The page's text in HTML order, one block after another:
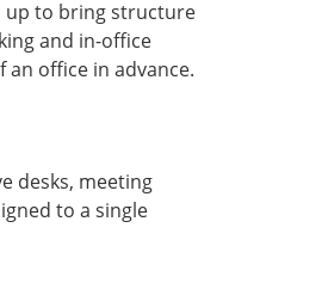
up to bring structure
and in-office
office in advance.
desks, meeting
to a single